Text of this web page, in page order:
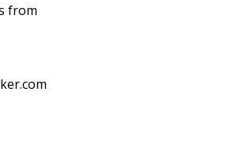
from